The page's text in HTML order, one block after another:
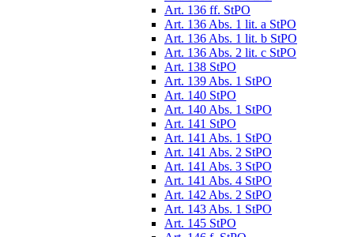
Art. 136 ff. StPO
Art. 136 Abs. 1 lit. a StPO
Art. 136 Abs. 1 lit. b StPO
Art. 136 Abs. 2 lit. c StPO
Art. 138 StPO
Art. 139 Abs. 1 StPO
Art. 140 StPO
Art. 140 Abs. 1 StPO
Art. 141 StPO
Art. 141 Abs. 1 StPO
Art. 141 Abs. 2 StPO
Art. 141 Abs. 3 StPO
Art. 141 Abs. 4 StPO
Art. 142 Abs. 2 StPO
Art. 143 Abs. 1 StPO
Art. 145 StPO